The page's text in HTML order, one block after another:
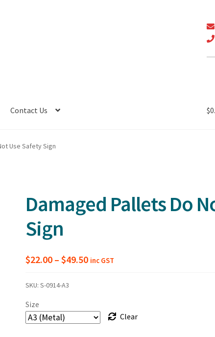
Contact Us $
Use Safety Sign
Damaged Pallets Do
Sign
$22.00 – $49.50Price
$49.50
inc GST
SKU: S-0914-A3
Size
Clear